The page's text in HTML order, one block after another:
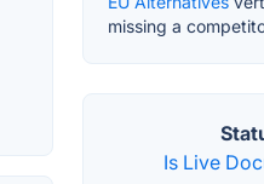
missing a
Is Live